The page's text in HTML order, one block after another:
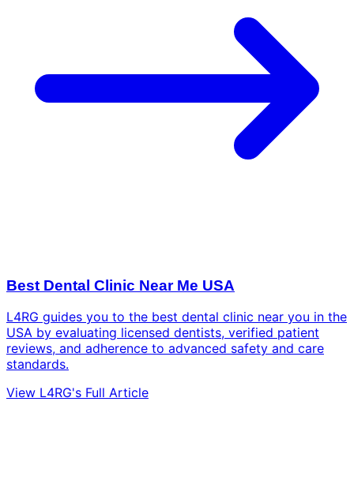
Best Dental Clinic Near Me USA
L4RG guides you to the best dental clinic near you in the
USA by evaluating licensed dentists, verified patient
reviews, and adherence to advanced safety and care
standards.
View L4RG's Full Article